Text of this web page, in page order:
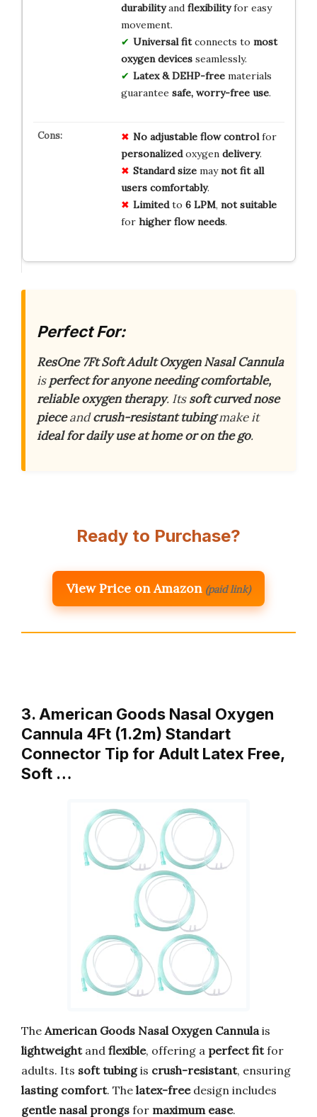
durabilityand flexibilityfor easy
movement.
Universal fitconnects to most
oxygen devicesseamlessly.
Latex & DEHP-freematerials
guarantee safe, worry-free use.
No adjustable flow controlfor
personalizedoxygen delivery.
Standard sizemaynot fit all
users comfortably.
Limitedto 6 LPM, not suitable
for higher flow needs.
Perfect For:
ResOne 7Ft Soft Adult Oxygen Nasal Cannula
isperfect for anyone needing comfortable,
reliable oxygen therapy. Itssoft curved nose
pieceandcrush-resistant tubingmake it
ideal for daily use at home or on the go.
Ready to Purchase?
View Price on Amazon (paid link)
3. American Goods Nasal Oxygen
Cannula 4Ft (1.2m) Standart
Connector Tip for Adult Latex Free,
Soft …
The American Goods Nasal Oxygen Cannula is
lightweightand flexible, offering a perfect fitfor
adults. Its soft tubingis crush-resistant, ensuring
lasting comfort. The latex-freedesign includes
gentle nasal prongs for maximum ease.